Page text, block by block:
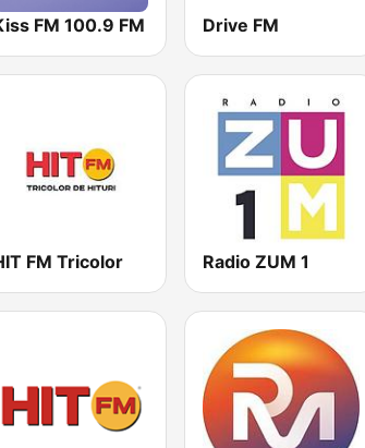
FM 100.9 FM Drive FM
FM Tricolor Radio ZUM 1